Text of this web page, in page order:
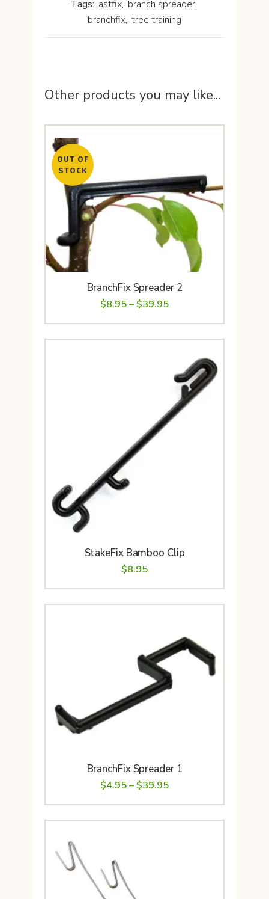
Tags: astfix, branch spreader,
branchfix, tree training
Other products you may like...
OUT OF
STOCK
BranchFix Spreader 2
$8.95– $39.95Price
range:
$8.95
through
$39.95
StakeFix Bamboo Clip
$8.95
BranchFix Spreader 1
$4.95– $39.95Price
range:
$4.95